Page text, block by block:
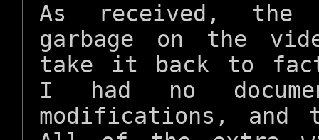
As received, the
garbage on the
take it back to
I had no
modifications, and